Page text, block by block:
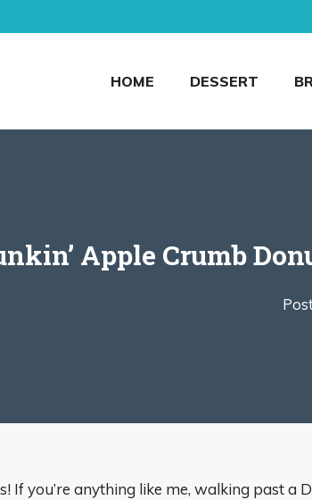
HOME DESSERT
Apple Crumb
If you’re anything like me, walking past a